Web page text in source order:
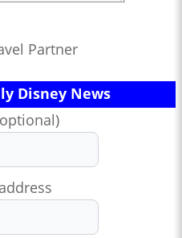
Partner
Disney News